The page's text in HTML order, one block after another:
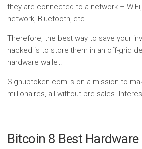
they are connected to a network –
network, Bluetooth, etc.
Therefore, the best way to save your
hacked is to store them in an off-grid
hardware wallet.
Signuptoken.com is on a mission to
millionaires, all without pre-sales.
Bitcoin 8 Best Hardware